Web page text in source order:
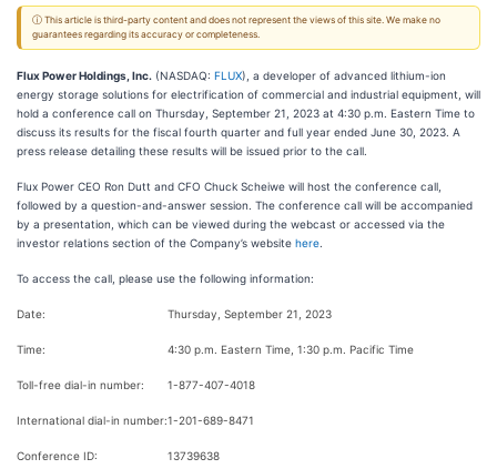
ⓘ This article is third-party content and does not represent the views of this site. We make no
guarantees regarding its accuracy or completeness.
Flux Power Holdings, Inc. (NASDAQ: FLUX), a developer of advanced lithium-ion
energy storage solutions for electrification of commercial and industrial equipment, will
hold a conference call on Thursday, September 21, 2023 at 4:30 p.m. Eastern Time to
discuss its results for the fiscal fourth quarter and full year ended June 30, 2023. A
press release detailing these results will be issued prior to the call.
Flux Power CEO Ron Dutt and CFO Chuck Scheiwe will host the conference call,
followed by a question-and-answer session. The conference call will be accompanied
by a presentation, which can be viewed during the webcast or accessed via the
investor relations section of the Company’s website here
To access the call, please use the following information:
Date: Thursday, September 21, 2023
Time: 4:30 p.m. Eastern Time, 1:30 p.m. Pacific Time
Toll-free dial-in number: 1-877-407-4018
International dial-in number:1-201-689-8471
Conference ID: 13739638